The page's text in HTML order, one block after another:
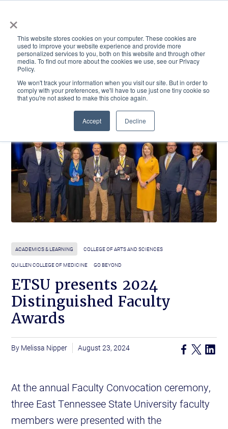
×
This website stores cookies on your computer. These cookies are
used to improve your website experience and provide more
personalized services to you, both on this website and through other
media. To find out more about the cookies we use, see our Privacy
Policy.
We won't track your information when you visit our site. But in order to
comply with your preferences, we'll have to use just one tiny cookie so
that you're not asked to make this choice again.
Accept Decline
ACADEMICS & LEARNING ARTS & CULTURE RESEARCH & INNOVATION
ACADEMICS & LEARNING COLLEGE OF ARTS AND SCIENCES
QUILLEN COLLEGE OF MEDICINE GO BEYOND
ETSU presents 2024
Distinguished Faculty
Awards
Melissa Nipper August 23, 2024
At the annual Faculty Convocation ceremony,
three East Tennessee State University faculty
members were presented with the